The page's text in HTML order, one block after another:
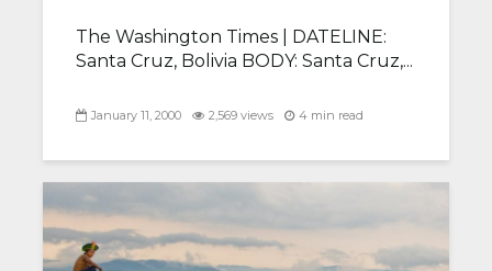
The Washington Times | DATELINE:
Santa Cruz, Bolivia BODY: Santa Cruz,...
January 11, 2000 2,569 views 4 min read